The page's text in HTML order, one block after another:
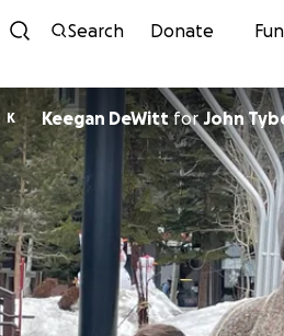
Search Donate
K Keegan DeWittforJohn